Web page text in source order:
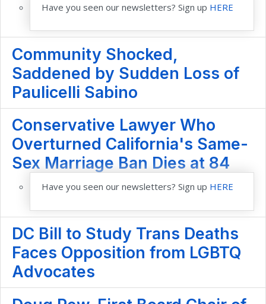
Have you seen our newsletters? Sign up HERE
Community Shocked,
Saddened by Sudden Loss of
Paulicelli Sabino
Conservative Lawyer Who
Overturned California's Same-
Sex Marriage Ban Dies at 84
Have you seen our newsletters? Sign up HERE
DC Bill to Study Trans Deaths
Faces Opposition from LGBTQ
Advocates